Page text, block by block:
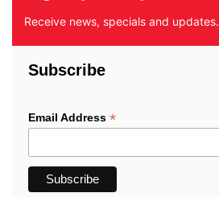
Receive news, specials and updates.
Subscribe
Email Address *